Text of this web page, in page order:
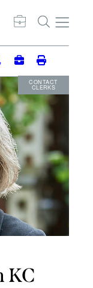
CONTACT
CLERKS
KC